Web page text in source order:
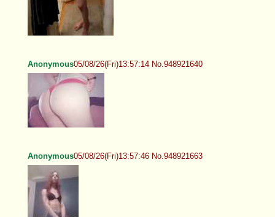
Anonymous05/08/26(Fri)13:57:14 No.948921640
Anonymous05/08/26(Fri)13:57:46 No.948921663